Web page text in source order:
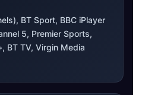
BT Sport, BBC iPlayer
5, Premier Sports,
BT TV, Virgin Media